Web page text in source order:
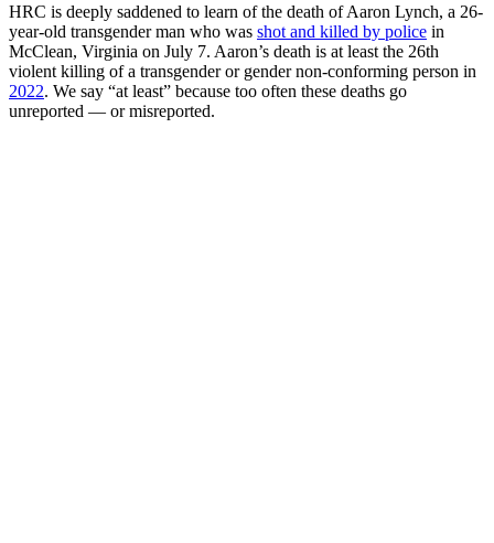
HRC is deeply saddened to learn of the death of Aaron Lynch, a 26-
year-old transgender man who was shot and killed by police in
McClean, Virginia on July 7. Aaron’s death is at least the 26th
violent killing of a transgender or gender non-conforming person in
2022. We say “at least” because too often these deaths go
unreported — or misreported.